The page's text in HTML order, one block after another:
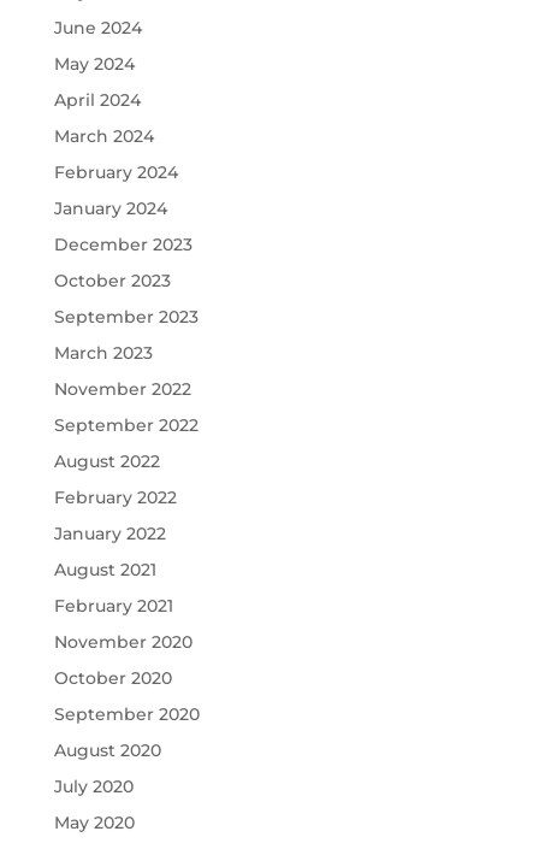
June 2024
May 2024
April 2024
March 2024
February 2024
January 2024
December 2023
October 2023
September 2023
March 2023
November 2022
September 2022
August 2022
February 2022
January 2022
August 2021
February 2021
November 2020
October 2020
September 2020
August 2020
July 2020
May 2020